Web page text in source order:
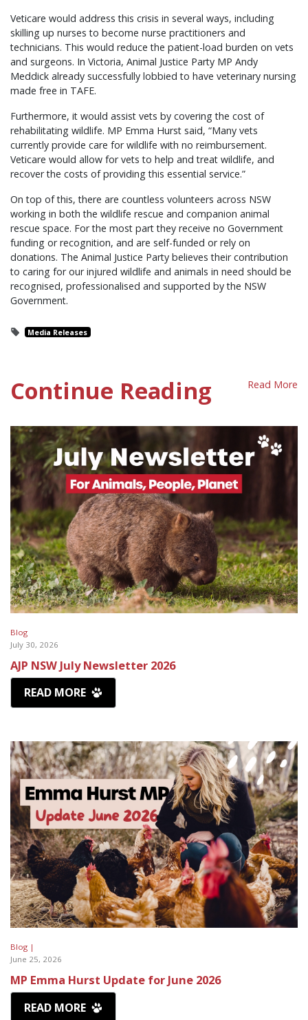
Veticare would address this crisis in several ways, including
skilling up nurses to become nurse practitioners and
technicians. This would reduce the patient-load burden on vets
and surgeons. In Victoria, Animal Justice Party MP Andy
Meddick already successfully lobbied to have veterinary nursing
made free in TAFE.
Furthermore, it would assist vets by covering the cost of
rehabilitating wildlife. MP Emma Hurst said, “Many vets
currently provide care for wildlife with no reimbursement.
Veticare would allow for vets to help and treat wildlife, and
recover the costs of providing this essential service.”
On top of this, there are countless volunteers across NSW
working in both the wildlife rescue and companion animal
rescue space. For the most part they receive no Government
funding or recognition, and are self-funded or rely on
donations. The Animal Justice Party believes their contribution
to caring for our injured wildlife and animals in need should be
recognised, professionalised and supported by the NSW
Government.
Media Releases
Continue Reading Read More
Blog
July 30, 2026
AJP NSW July Newsletter 2026
READ MORE
Blog |
June 25, 2026
MP Emma Hurst Update for June 2026
READ MORE